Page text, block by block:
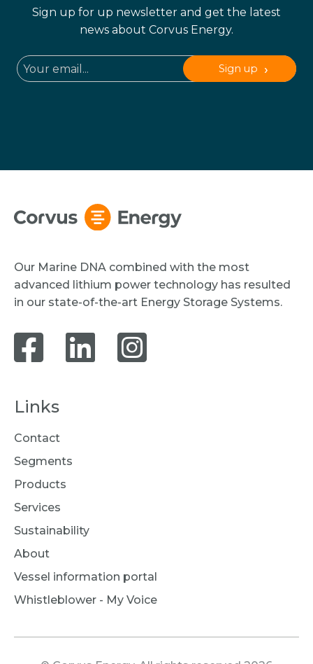
Sign up for up newsletter and get the latest
news about Corvus Energy.
Sign up
Our Marine DNA combined with the most
advanced lithium power technology has resulted
in our state-of-the-art Energy Storage Systems.
Links
Contact
Segments
Products
Services
Sustainability
About
Vessel information portal
Whistleblower - My Voice